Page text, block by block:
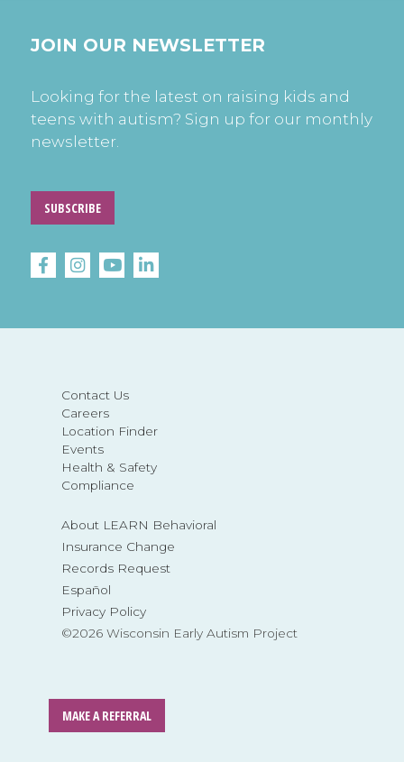
Contact Us
Careers
Location Finder
Events
Health & Safety
Compliance
About LEARN Behavioral
Insurance Change
Records Request
Español
Privacy Policy
©2026 Wisconsin Early Autism Project
MAKE A REFERRAL
JOIN OUR NEWSLETTER
Looking for the latest on raising kids and
teens with autism? Sign up for our monthly
newsletter.
SUBSCRIBE